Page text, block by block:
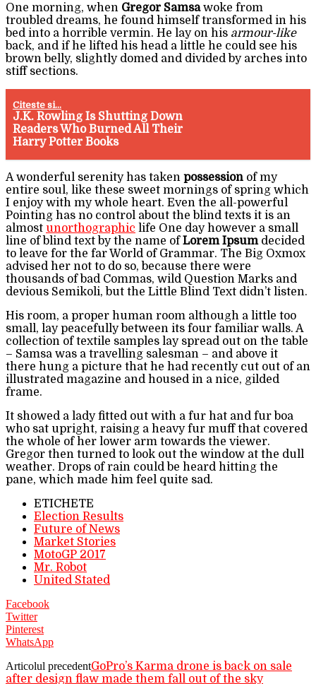
One morning, when Gregor Samsawoke from
troubled dreams, he found himself transformed in his
bed into a horrible vermin. He lay on his armour-like
back, and if he lifted his head a little he could see his
brown belly, slightly domed and divided by arches into
stiff sections.
Citeste si...
J.K. Rowling Is Shutting Down
Readers Who Burned All Their
Harry Potter Books
A wonderful serenity has taken possession of my
entire soul, like these sweet mornings of spring which
I enjoy with my whole heart. Even the all-powerful
Pointing has no control about the blind texts it is an
almost unorthographic life One day however a small
line of blind text by the name ofLorem Ipsumdecided
to leave for the far World of Grammar. The Big Oxmox
advised her not to do so, because there were
thousands of bad Commas, wild Question Marks and
devious Semikoli, but the Little Blind Text didn’t listen.
His room, a proper human room although a little too
small, lay peacefully between its four familiar walls. A
collection of textile samples lay spread out on the table
– Samsa was a travelling salesman – and above it
there hung a picture that he had recently cut out of an
illustrated magazine and housed in a nice, gilded
frame.
It showed a lady fitted out with a fur hat and fur boa
who sat upright, raising a heavy fur muff that covered
the whole of her lower arm towards the viewer.
Gregor then turned to look out the window at the dull
weather. Drops of rain could be heard hitting the
pane, which made him feel quite sad.
ETICHETE
Election Results
Future of News
Market Stories
MotoGP 2017
Mr. Robot
United Stated
Facebook
Twitter
Pinterest
WhatsApp
Articolul precedentGoPro’s Karma drone is back on sale
after design flaw made them fall out of the sky